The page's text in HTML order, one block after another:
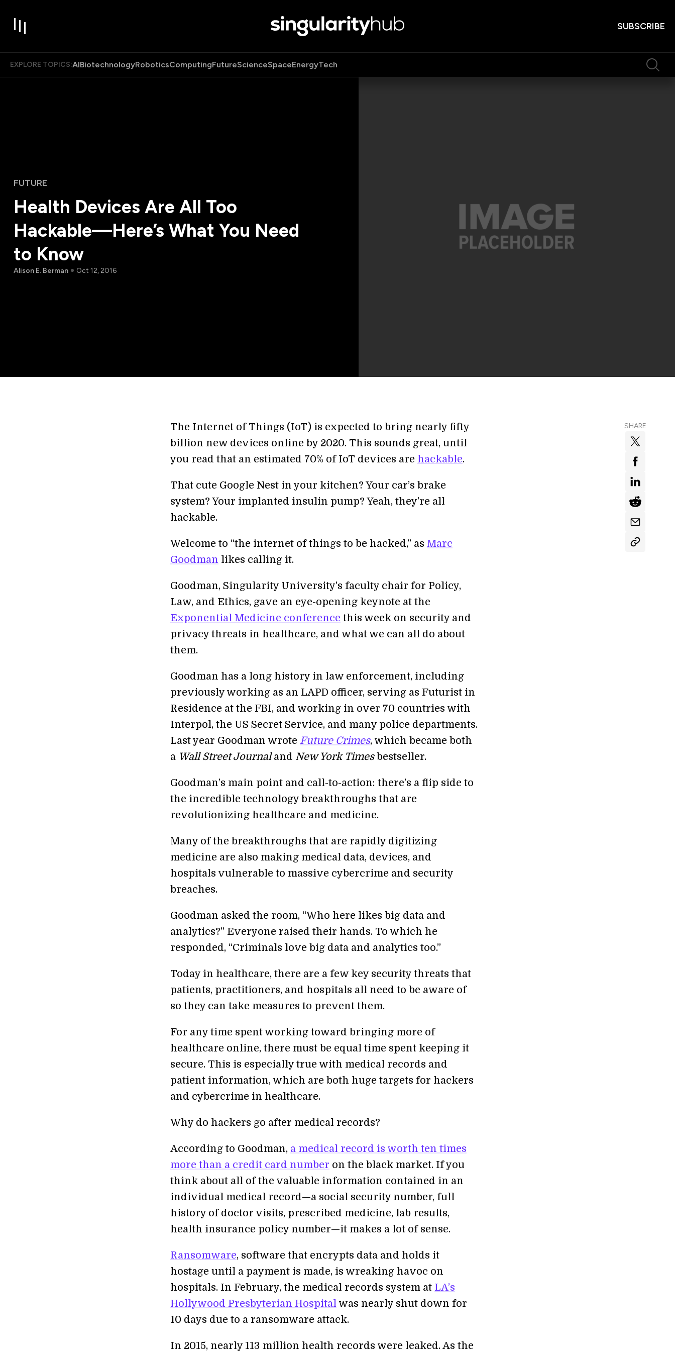
SUBSCRIBE
EXPLORE TOPICS:AIBiotechnologyRoboticsComputingFutureScienceSpaceEnergyTech
FUTURE
Health Devices Are All Too
Hackable—Here’s What You Need
to Know
Alison E. Berman Oct 12, 2016
SHARE
The Internet of Things (IoT) is expected to bring nearly fifty
billion new devices online by 2020. This sounds great, until
you read that an estimated 70% of IoT devices are hackable.
That cute Google Nest in your kitchen? Your car’s brake
system? Your implanted insulin pump? Yeah, they’re all
hackable.
Welcome to “the internet of things to be hacked,” as Marc
Goodman likes calling it.
Goodman, Singularity University's faculty chair for Policy,
Law, and Ethics, gave an eye-opening keynote at the
Exponential Medicine conference this week on security and
privacy threats in healthcare, and what we can all do about
them.
Goodman has a long history in law enforcement, including
previously working as an LAPD officer, serving as Futurist in
Residence at the FBI, and working in over 70 countries with
Interpol, the US Secret Service, and many police departments.
Last year Goodman wrote Future Crimes, which became both
a Wall Street Journaland New York Timesbestseller.
Goodman’s main point and call-to-action: there’s a flip side to
the incredible technology breakthroughs that are
revolutionizing healthcare and medicine.
Many of the breakthroughs that are rapidly digitizing
medicine are also making medical data, devices, and
hospitals vulnerable to massive cybercrime and security
breaches.
Goodman asked the room, “Who here likes big data and
analytics?” Everyone raised their hands. To which he
responded, “Criminals love big data and analytics too.”
Today in healthcare, there are a few key security threats that
patients, practitioners, and hospitals all need to be aware of
so they can take measures to prevent them.
For any time spent working toward bringing more of
healthcare online, there must be equal time spent keeping it
secure. This is especially true with medical records and
patient information, which are both huge targets for hackers
and cybercrime in healthcare.
Why do hackers go after medical records?
According to Goodman, a medical record is worth ten times
more than a credit card number on the black market. If you
think about all of the valuable information contained in an
individual medical record—a social security number, full
history of doctor visits, prescribed medicine, lab results,
health insurance policy number—it makes a lot of sense.
Ransomware, software that encrypts data and holds it
hostage until a payment is made, is wreaking havoc on
hospitals. In February, the medical records system at LA’s
Hollywood Presbyterian Hospital was nearly shut down for
10 days due to a ransomware attack.
In 2015, nearly 113 million health records were leaked. As the